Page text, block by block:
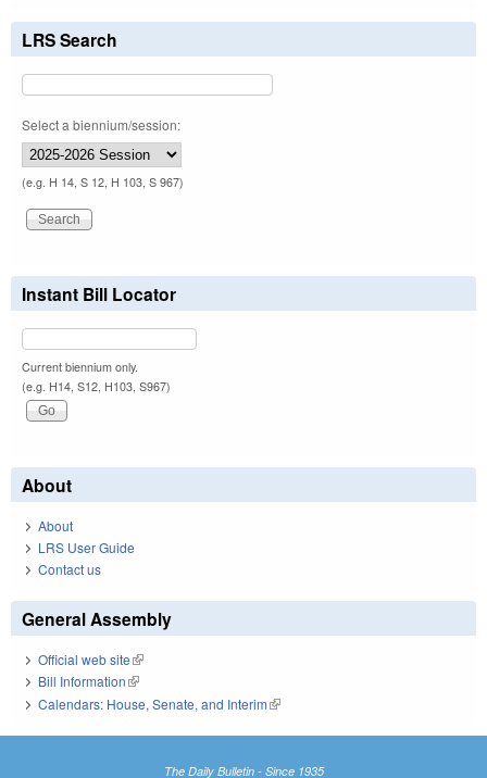
LRS Search
Select a biennium/session:
(e.g. H 14, S 12, H 103, S 967)
Instant Bill Locator
Current biennium only.
(e.g. H14, S12, H103, S967)
About
About
LRS User Guide
Contact us
General Assembly
Official web site(link is external)
Bill Information(link is external)
Calendars: House, Senate, and Interim(link is external)
The Daily Bulletin - Since 1935